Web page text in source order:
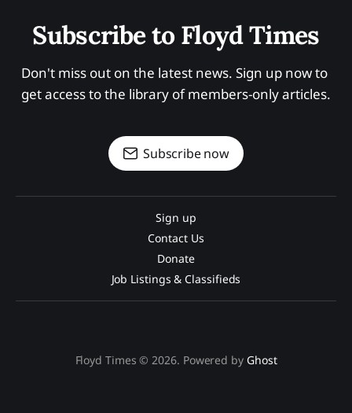
Subscribe to Floyd Times
Don't miss out on the latest news. Sign up now to
get access to the library of members-only articles.
Subscribe now
Sign up
Contact Us
Donate
Job Listings & Classifieds
Floyd Times © 2026. Powered by Ghost